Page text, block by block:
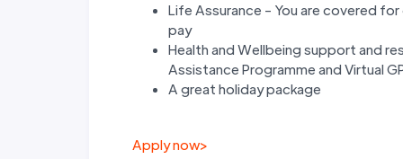
Life Assurance - You are covered
pay
Health and Wellbeing support and
Assistance Programme and Virtual
A great holiday package
Apply now>